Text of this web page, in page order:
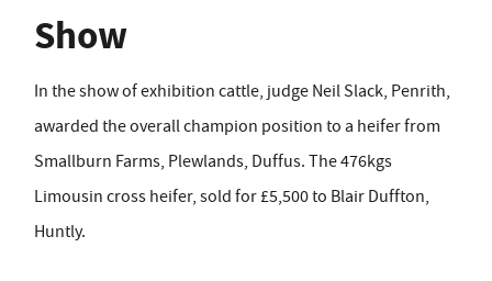
Show
In the show of exhibition cattle, judge Neil Slack, Penrith,
awarded the overall champion position to a heifer from
Smallburn Farms, Plewlands, Duffus. The 476kgs
Limousin cross heifer, sold for £5,500 to Blair Duffton,
Huntly.